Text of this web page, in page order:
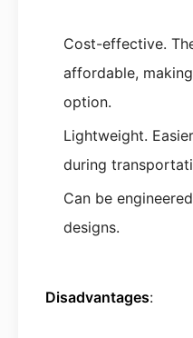
Cost-effective.
affordable,
option.
Lightweight.
during
Can be
designs.
Disadvantages: